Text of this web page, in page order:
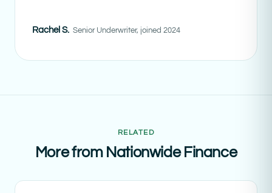
Rachel S. Senior Underwriter, joined 2024
RELATED
More from Nationwide Finance